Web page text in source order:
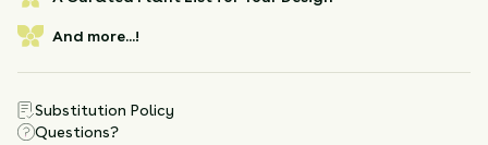
And more...!
Substitution Policy
Questions?